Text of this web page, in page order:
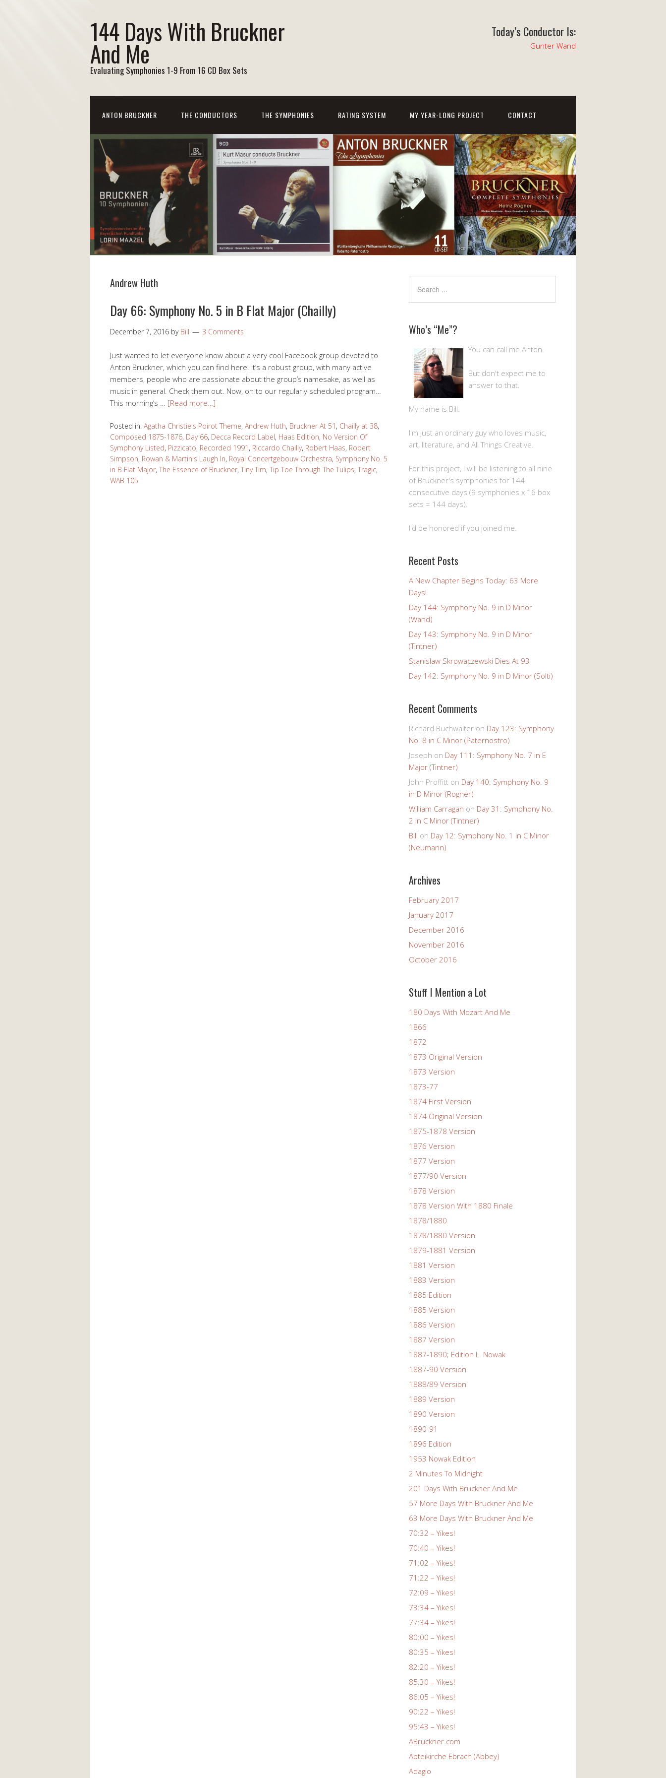
144 Days With Bruckner
And Me
Evaluating Symphonies 1-9 From 16 CD Box Sets
Today’s Conductor Is:
Gunter Wand
ANTON BRUCKNER THE CONDUCTORS THE SYMPHONIES RATING SYSTEM MY YEAR-LONG PROJECT CONTACT
Andrew Huth
Day 66: Symphony No. 5 in B Flat Major (Chailly)
December 7, 2016 by Bill 3 Comments
Just wanted to let everyone know about a very cool Facebook group devoted to
Anton Bruckner, which you can find here. It’s a robust group, with many active
members, people who are passionate about the group’s namesake, as well as
music in general. Check them out. Now, on to our regularly scheduled program…
This morning’s … [Read more…]
Posted in: Agatha Christie's Poirot Theme, Andrew Huth, Bruckner At 51 , Chailly at 38,
Composed 1875-1876, Day 66, Decca Record Label, Haas Edition, No Version Of
Symphony Listed, Pizzicato, Recorded 1991 , Riccardo Chailly, Robert Haas, Robert
Simpson, Rowan & Martin's Laugh In, Royal Concertgebouw Orchestra, Symphony No. 5
in B Flat Major, The Essence of Bruckner, Tiny Tim, Tip Toe Through The Tulips, Tragic,
WAB 105
Who’s “Me”?
You can call me Anton.
But don't expect me to
answer to that.
My name is Bill.
I'm just an ordinary guy who loves music,
art, literature, and All Things Creative.
For this project, I will be listening to all nine
of Bruckner's symphonies for 144
consecutive days (9 symphonies x 16 box
sets = 144 days).
I'd be honored if you joined me.
Recent Posts
A New Chapter Begins Today: 63 More
Days!
Day 144: Symphony No. 9 in D Minor
(Wand)
Day 143: Symphony No. 9 in D Minor
(Tintner)
Stanislaw Skrowaczewski Dies At 93
Day 142: Symphony No. 9 in D Minor (Solti)
Recent Comments
Richard Buchwalter on Day 123: Symphony
No. 8 in C Minor (Paternostro)
Joseph on Day 111: Symphony No. 7 in E
Major (Tintner)
John Proffitt on Day 140: Symphony No. 9
in D Minor (Rogner)
William Carragan on Day 31: Symphony No.
2 in C Minor (Tintner)
Bill on Day 12: Symphony No. 1 in C Minor
(Neumann)
Archives
February 2017
January 2017
December 2016
November 2016
October 2016
Stuff I Mention a Lot
180 Days With Mozart And Me
1866
1872
1873 Original Version
1873 Version
1873-77
1874 First Version
1874 Original Version
1875-1878 Version
1876 Version
1877 Version
1877/90 Version
1878 Version
1878 Version With 1880 Finale
1878/1880
1878/1880 Version
1879-1881 Version
1881 Version
1883 Version
1885 Edition
1885 Version
1886 Version
1887 Version
1887-1890; Edition L. Nowak
1887-90 Version
1888/89 Version
1889 Version
1890 Version
1890-91
1896 Edition
1953 Nowak Edition
2 Minutes To Midnight
201 Days With Bruckner And Me
57 More Days With Bruckner And Me
63 More Days With Bruckner And Me
70:32 – Yikes!
70:40 – Yikes!
71:02 – Yikes!
71:22 – Yikes!
72:09 – Yikes!
73:34 – Yikes!
77:34 – Yikes!
80:00 – Yikes!
80:35 – Yikes!
82:20 – Yikes!
85:30 – Yikes!
86:05 – Yikes!
90:22 – Yikes!
95:43 – Yikes!
ABruckner.com
Abteikirche Ebrach (Abbey)
Adagio